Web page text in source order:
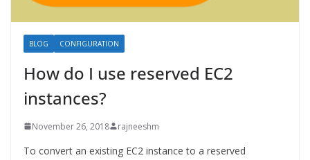
BLOG CONFIGURATION
How do I use reserved EC2
instances?
November 26, 2018 rajneeshm
To convert an existing EC2 instance to a reserved